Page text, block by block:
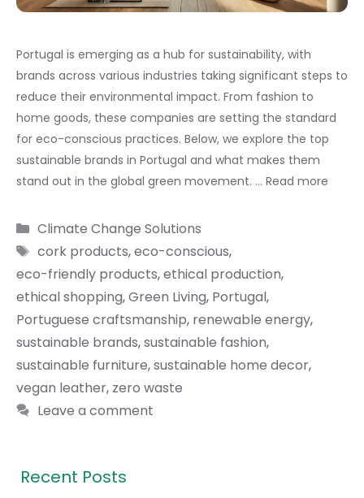
Portugal is emerging as a hub for sustainability, with
brands across various industries taking significant steps to
reduce their environmental impact. From fashion to
home goods, these companies are setting the standard
for eco-conscious practices. Below, we explore the top
sustainable brands in Portugal and what makes them
stand out in the global green movement. … Read more
Categories
Climate Change Solutions
Tags
cork products,eco-conscious,
eco-friendly products,ethical production,
ethical shopping,Green Living, Portugal,
Portuguese craftsmanship, renewable energy,
sustainable brands,sustainable fashion,
sustainable furniture,sustainable home decor,
vegan leather, zero waste
Leave a comment
Recent Posts